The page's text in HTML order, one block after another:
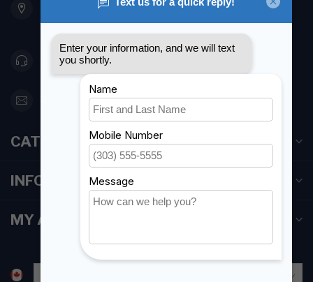
Etobicoke ON M8Z 5T1
Canada
416 251-0384
orderdesk@foghmarine.com
CATEGORIES
INFORMATION
MY ACCOUNT